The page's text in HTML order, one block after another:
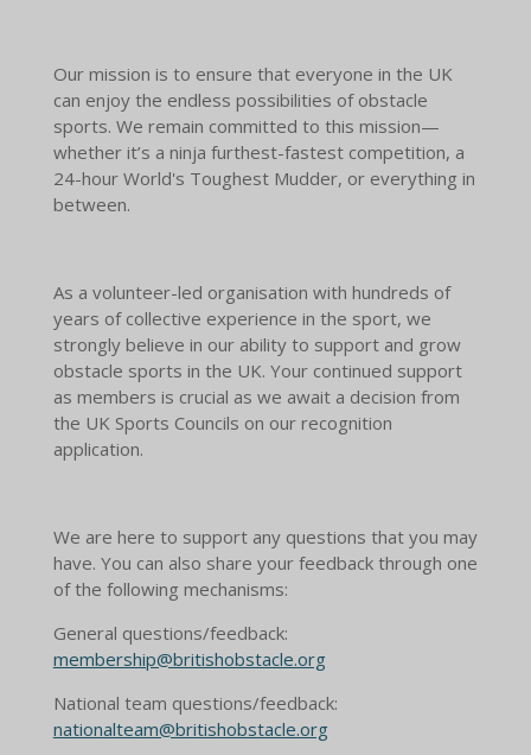
Our mission is to ensure that everyone in the UK
can enjoy the endless possibilities of obstacle
sports. We remain committed to this mission—
whether it’s a ninja furthest-fastest competition, a
24-hour World's Toughest Mudder, or everything in
between.
As a volunteer-led organisation with hundreds of
years of collective experience in the sport, we
strongly believe in our ability to support and grow
obstacle sports in the UK. Your continued support
as members is crucial as we await a decision from
the UK Sports Councils on our recognition
application.
We are here to support any questions that you may
have. You can also share your feedback through one
of the following mechanisms:
General questions/feedback:
membership@britishobstacle.org
National team questions/feedback:
nationalteam@britishobstacle.org